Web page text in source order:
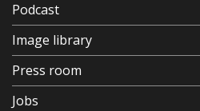
Podcast
Image library
Press room
Jobs